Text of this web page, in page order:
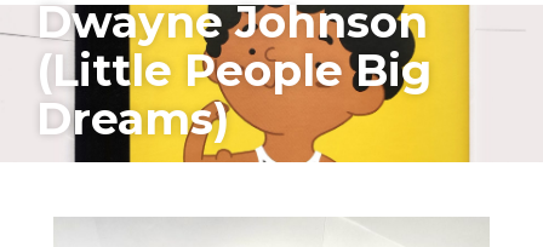
Dwayne Johnson
(Little People Big
Dreams)